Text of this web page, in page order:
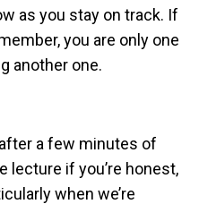
as you stay on track. If
you are only one
another one.
a few minutes of
lecture if you’re honest,
when we’re